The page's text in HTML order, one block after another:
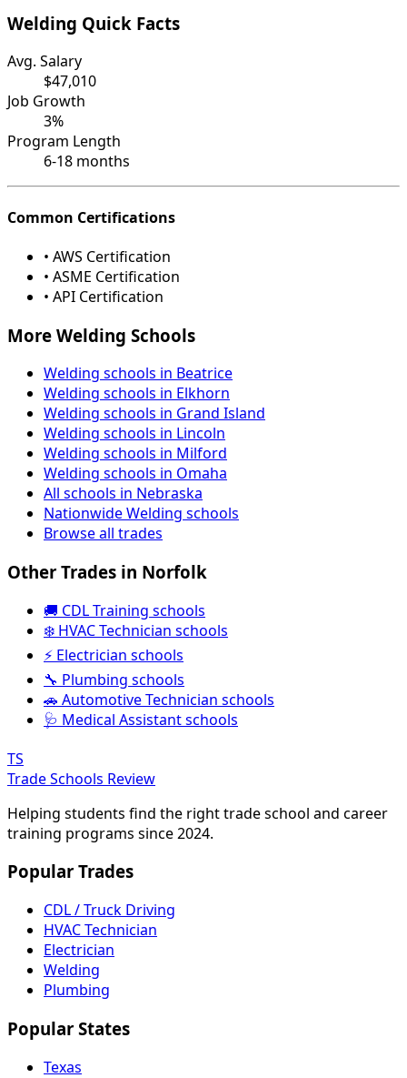
Welding Quick Facts
Avg. Salary
$47,010
Job Growth
3%
Program Length
6-18 months
Common Certifications
• AWS Certification
• ASME Certification
• API Certification
More Welding Schools
Welding schools in Beatrice
Welding schools in Elkhorn
Welding schools in Grand Island
Welding schools in Lincoln
Welding schools in Milford
Welding schools in Omaha
All schools in Nebraska
Nationwide Welding schools
Browse all trades
Other Trades in Norfolk
🚚 CDL Training schools
❄️ HVAC Technician schools
⚡ Electrician schools
🔧 Plumbing schools
🚗 Automotive Technician schools
🩺 Medical Assistant schools
TS
Trade Schools Review
Helping students find the right trade school and career
training programs since 2024.
Popular Trades
CDL / Truck Driving
HVAC Technician
Electrician
Welding
Plumbing
Popular States
Texas